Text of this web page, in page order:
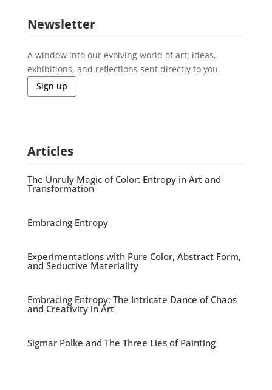
Newsletter
A window into our evolving world of art; ideas,
exhibitions, and reflections sent directly to you.
Sign up
Articles
The Unruly Magic of Color: Entropy in Art and
Transformation
Embracing Entropy
Experimentations with Pure Color, Abstract Form,
and Seductive Materiality
Embracing Entropy: The Intricate Dance of Chaos
and Creativity in Art
Sigmar Polke and The Three Lies of Painting